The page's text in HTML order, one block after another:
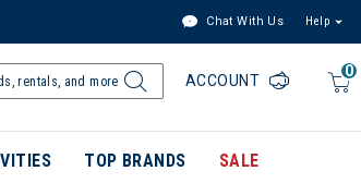
Chat With Us Help
0
ACCOUNT
TOP BRANDS SALE